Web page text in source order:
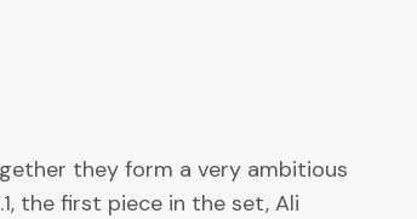
they form a very ambitious
the first piece in the set, Ali